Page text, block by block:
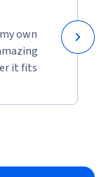
own
it fits